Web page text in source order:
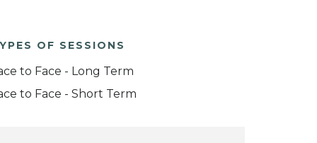
OF SESSIONS
to Face - Long Term
to Face - Short Term